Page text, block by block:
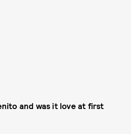
and was it love at first